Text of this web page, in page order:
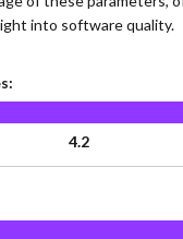
into software quality.
4.2